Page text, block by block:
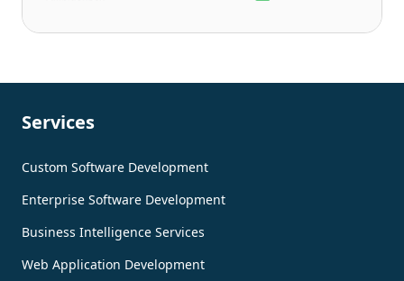
Services
Custom Software Development
Enterprise Software Development
Business Intelligence Services
Web Application Development